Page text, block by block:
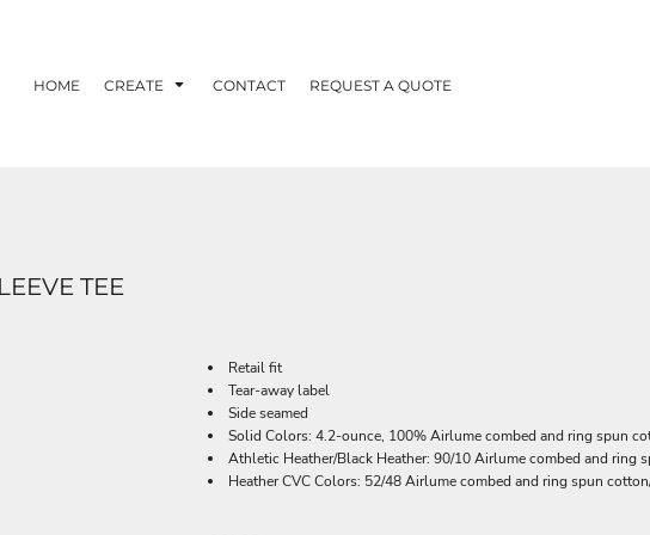
HOME CREATE CONTACT REQUEST A QUOTE
TEE
Retail fit
Tear-away label
Side seamed
Solid Colors: 4.2-ounce, 100% Airlume combed and ring spun
Athletic Heather/Black Heather: 90/10 Airlume combed and ring
Heather CVC Colors: 52/48 Airlume combed and ring spun